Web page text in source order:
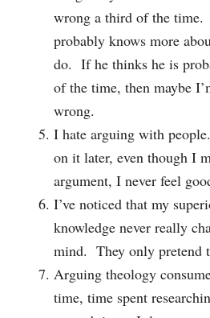
wrong a third of the time.
probably knows more
do. If he thinks he is
of the time, then maybe
wrong.
I hate arguing with
on it later, even though I
argument, I never feel
I’ve noticed that my
knowledge never really
mind. They only pretend
Arguing theology
time, time spent